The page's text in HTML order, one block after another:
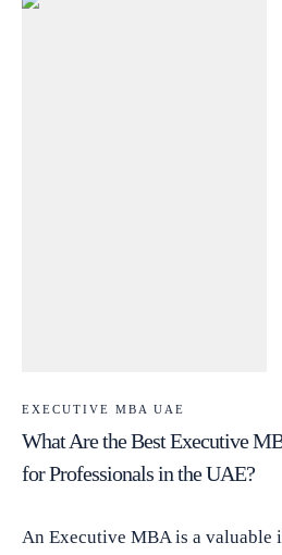
EXECUTIVE MBA UAE
What Are the Best Executive
for Professionals in the UAE?
An Executive MBA is a valuable